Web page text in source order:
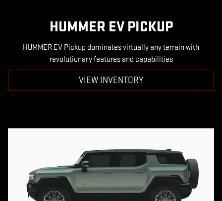
HUMMER EV PICKUP
HUMMER EV Pickup dominates virtually any terrain with
revolutionary features and capabilities
VIEW INVENTORY